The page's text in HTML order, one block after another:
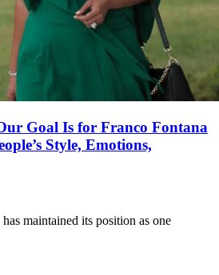
Goal Is for Franco Fontana
Style, Emotions,
maintained its position as one